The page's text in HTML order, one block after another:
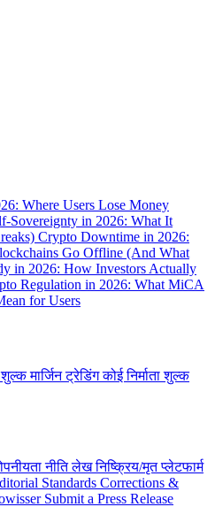
Where Users Lose Money
Sovereignty in 2026: What It
Crypto Downtime in 2026:
Go Offline (And What
in 2026: How Investors Actually
Regulation in 2026: What MiCA
for Users
मार्जिन ट्रेडिंगकोई निर्माता शुल्क
नीतिलेखनिष्क्रिय/मृत प्लेटफार्म
Standards Corrections &
Submit a Press Release